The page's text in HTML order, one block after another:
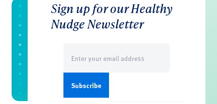
Sign up for our Healthy
Nudge Newsletter
(Required)